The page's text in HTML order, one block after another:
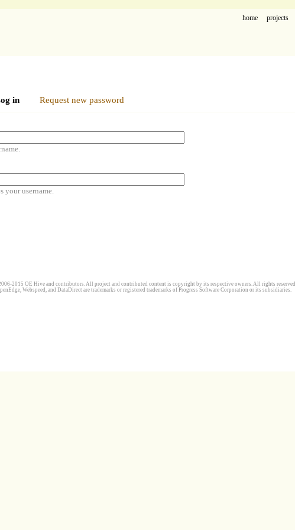
home projects
in Request new password
your username.
2015 OE Hive and contributors. All project and contributed content is copyright by its respective owners. All rights reserved.
Webspeed, and DataDirect are trademarks or registered trademarks of Progress Software Corporation or its subsidiaries.